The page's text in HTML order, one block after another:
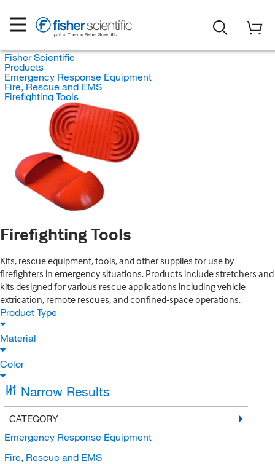
Fisher Scientific
Products
Emergency Response Equipment
Fire, Rescue and EMS
Firefighting Tools
Firefighting Tools
Kits, rescue equipment, tools, and other supplies for use by
firefighters in emergency situations. Products include stretchers and
kits designed for various rescue applications including vehicle
extrication, remote rescues, and confined-space operations.
Product Type
Material
Color
Narrow Results
CATEGORY
Emergency Response Equipment
Fire, Rescue and EMS